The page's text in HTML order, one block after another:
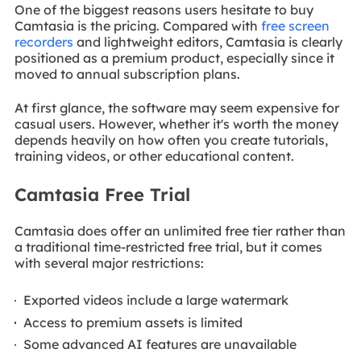
One of the biggest reasons users hesitate to buy
Camtasia is the pricing. Compared with free screen
recorders and lightweight editors, Camtasia is clearly
positioned as a premium product, especially since it
moved to annual subscription plans.
At first glance, the software may seem expensive for
casual users. However, whether it's worth the money
depends heavily on how often you create tutorials,
training videos, or other educational content.
Camtasia Free Trial
Camtasia does offer an unlimited free tier rather than
a traditional time-restricted free trial, but it comes
with several major restrictions:
Exported videos include a large watermark
Access to premium assets is limited
Some advanced AI features are unavailable